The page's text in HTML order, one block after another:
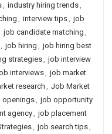
, industry hiring trends,
, interview tips, job
job candidate matching ,
, job hiring , job hiring best
strategies, job interview
interviews, job market
research, Job Market
openings, job opportunity
agency, job placement
, job search tips,